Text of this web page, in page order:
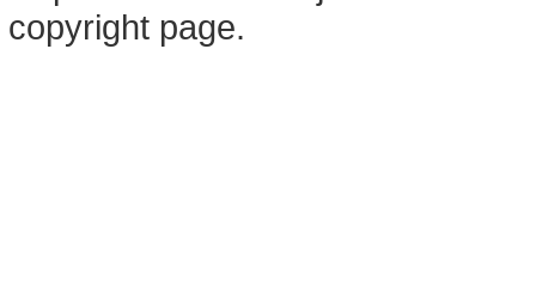
copyright page.